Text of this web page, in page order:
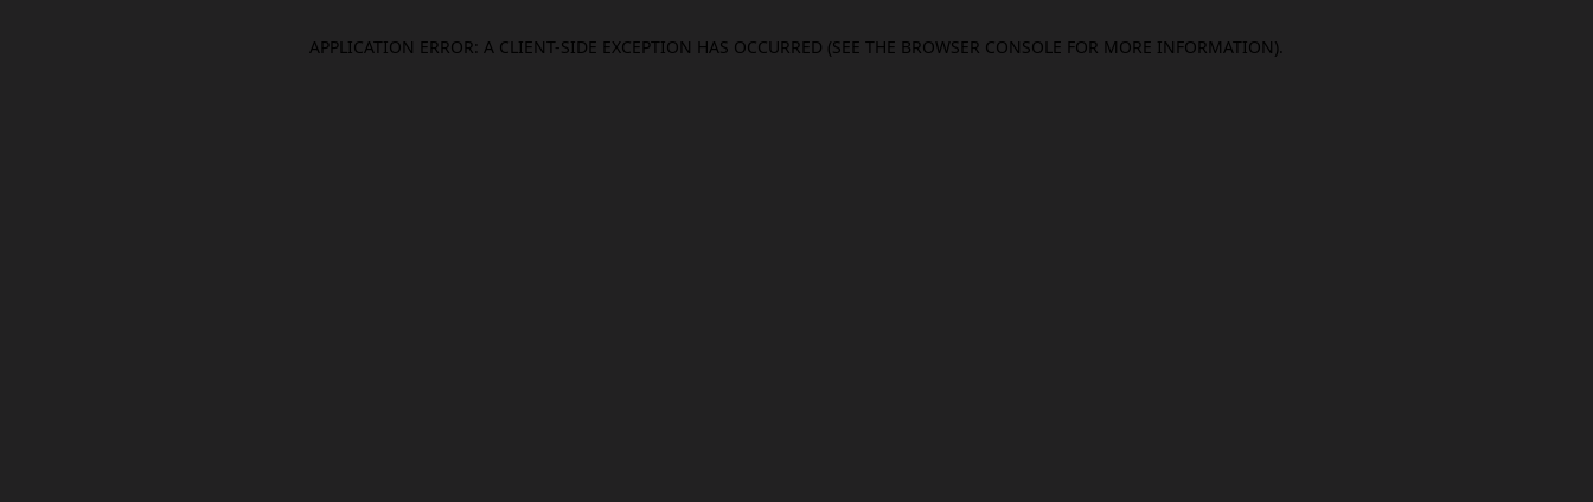
APPLICATION ERROR: A CLIENT-SIDE EXCEPTION HAS OCCURRED (SEE THE BROWSER CONSOLE FOR MORE INFORMATION).